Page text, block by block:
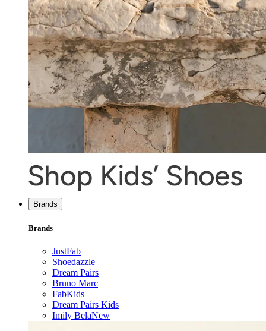
Brands
Brands
JustFab
Shoedazzle
Dream Pairs
Bruno Marc
FabKids
Dream Pairs Kids
Imily BelaNew